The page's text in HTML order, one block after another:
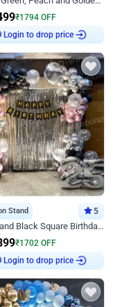
₹1794 OFF
Login to drop price
Stand 5
Lavender and Black Square Birthday Decor
₹1702 OFF
Login to drop price